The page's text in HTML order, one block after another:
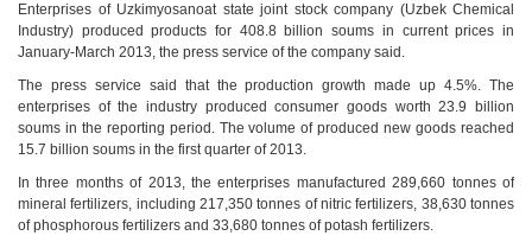
Enterprises of Uzkimyosanoat state joint stock company (Uzbek Chemical
Industry) produced products for 408.8 billion soums in current prices in
January-March 2013, the press service of the company said.
The press service said that the production growth made up 4.5%. The
enterprises of the industry produced consumer goods worth 23.9 billion
soums in the reporting period. The volume of produced new goods reached
15.7 billion soums in the first quarter of 2013.
In three months of 2013, the enterprises manufactured 289,660 tonnes of
mineral fertilizers, including 217,350 tonnes of nitric fertilizers, 38,630 tonnes
of phosphorous fertilizers and 33,680 tonnes of potash fertilizers.